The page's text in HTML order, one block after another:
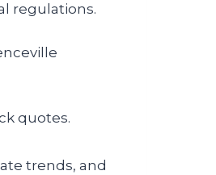
regulations.
quotes.
trends, and